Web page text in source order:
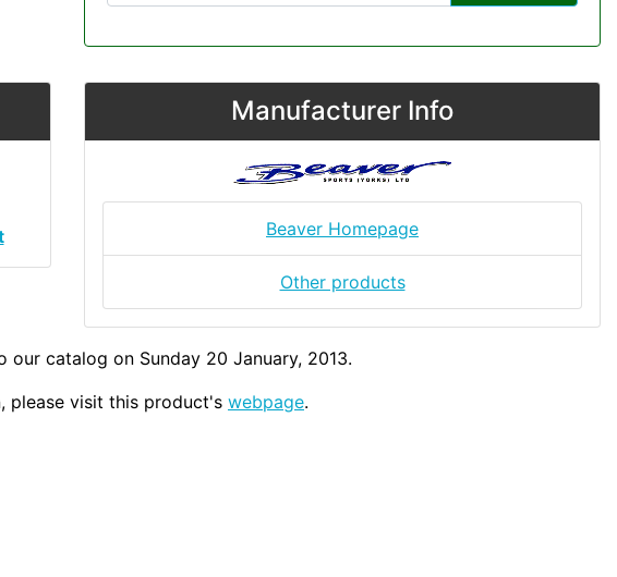
Manufacturer Info
Beaver Homepage
Other products
catalog on Sunday 20 January, 2013.
please visit this product's webpage.